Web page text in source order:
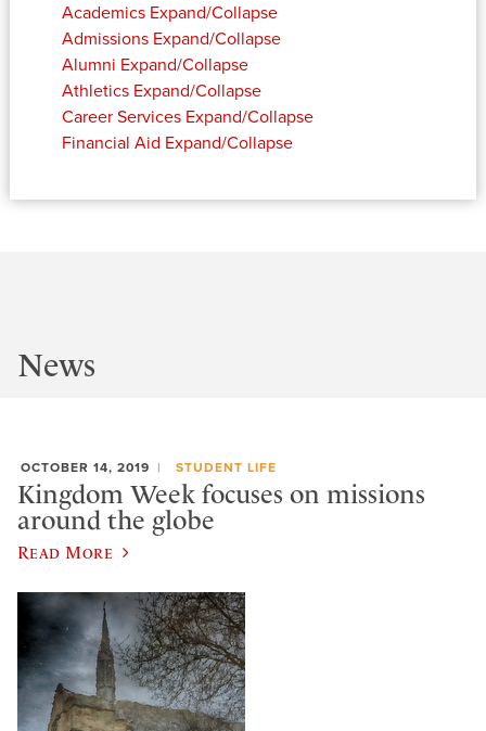
Academics Expand/Collapse
Admissions Expand/Collapse
Alumni Expand/Collapse
Athletics Expand/Collapse
Career Services Expand/Collapse
Financial Aid Expand/Collapse
News
OCTOBER 14, 2019 STUDENT LIFE
Kingdom Week focuses on missions
around the globe
Read More